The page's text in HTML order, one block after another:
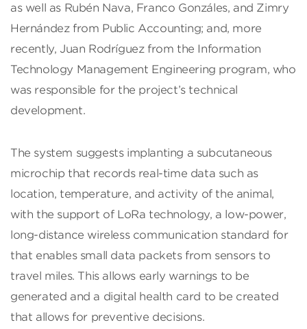
as well as Rubén Nava, Franco Gonzáles, and Zimry
Hernández from Public Accounting; and, more
recently, Juan Rodríguez from the Information
Technology Management Engineering program, who
was responsible for the project’s technical
development.
The system suggests implanting a subcutaneous
microchip that records real-time data such as
location, temperature, and activity of the animal,
with the support of LoRa technology, a low-power,
long-distance wireless communication standard for
that enables small data packets from sensors to
travel miles. This allows early warnings to be
generated and a digital health card to be created
that allows for preventive decisions.